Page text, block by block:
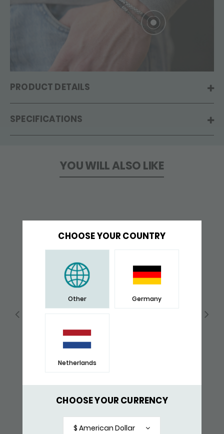
CHOOSE YOUR COUNTRY
Other Germany
Netherlands
CHOOSE YOUR CURRENCY
$ American Dollar
PRODUCT DETAILS
SPECIFICATIONS
YOU WILL ALSO LIKE
437BLK BRACELET LEATHER SILVER